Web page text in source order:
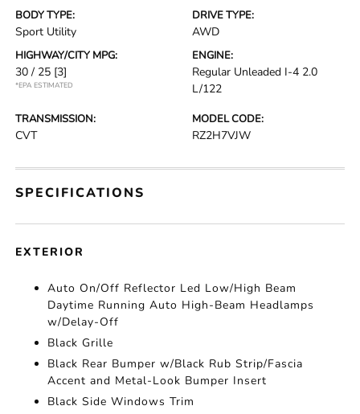
BODY TYPE:
Sport Utility
DRIVE TYPE:
AWD
HIGHWAY/CITY MPG:
30 / 25 [3]
*EPA ESTIMATED
ENGINE:
Regular Unleaded I-4 2.0
L/122
TRANSMISSION:
CVT
MODEL CODE:
RZ2H7VJW
SPECIFICATIONS
EXTERIOR
Auto On/Off Reflector Led Low/High Beam
Daytime Running Auto High-Beam Headlamps
w/Delay-Off
Black Grille
Black Rear Bumper w/Black Rub Strip/Fascia
Accent and Metal-Look Bumper Insert
Black Side Windows Trim